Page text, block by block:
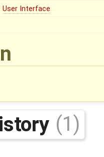
User Interface
(1)